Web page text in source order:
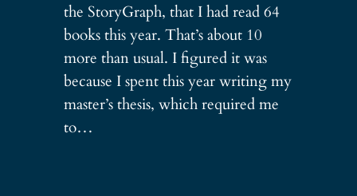
the StoryGraph, that I had read 64
books this year. That’s about 10
more than usual. I figured it was
because I spent this year writing my
master’s thesis, which required me
to…